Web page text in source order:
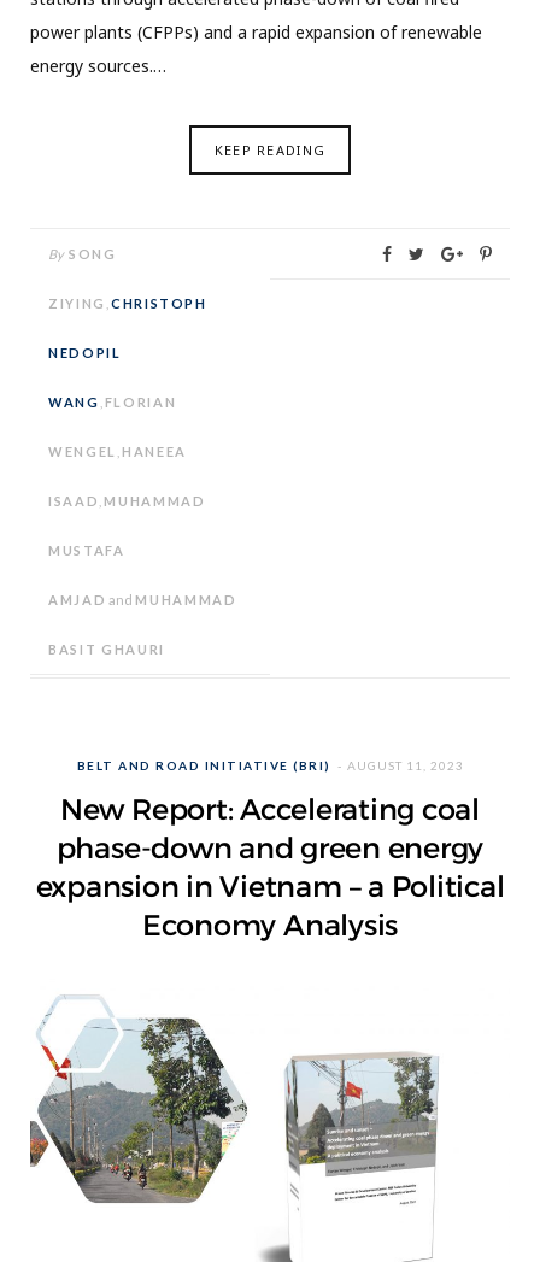
power plants (CFPPs) and a rapid expansion of renewable
energy sources.…
KEEP READING
By SONG
ZIYING CHRISTOPH
NEDOPIL
WANG FLORIAN
WENGEL HANEEA
ISAAD MUHAMMAD
MUSTAFA
AMJAD and MUHAMMAD
BASIT GHAURI
BELT AND ROAD INITIATIVE (BRI) AUGUST 11, 2023
New Report: Accelerating coal
phase-down and green energy
expansion in Vietnam – a Political
Economy Analysis